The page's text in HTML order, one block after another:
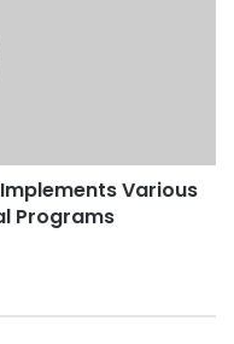
Various
Programs